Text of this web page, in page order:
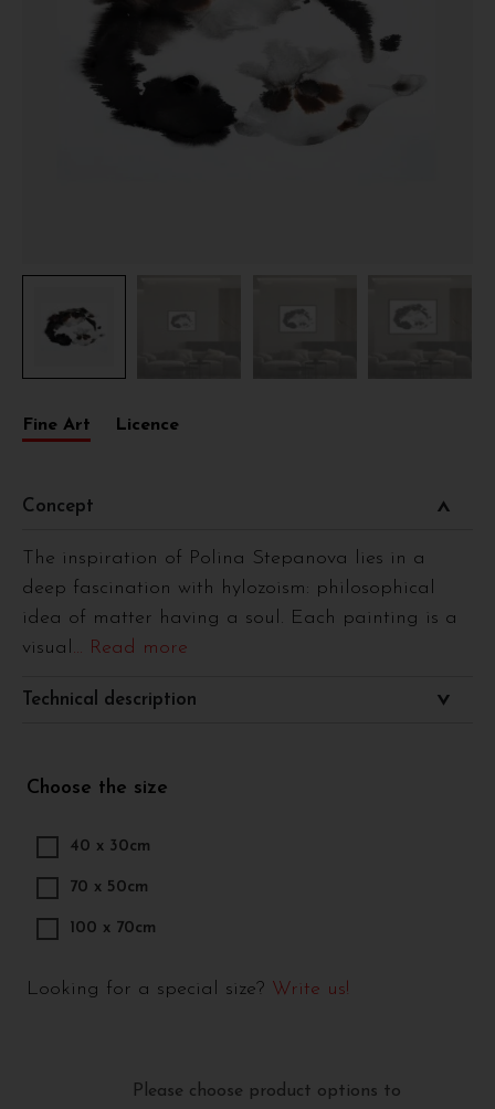
Fine Art Licence
Concept
The inspiration of Polina Stepanova lies in a
deep fascination with hylozoism: philosophical
idea of matter having a soul. Each painting is a
visual... Read more
Technical description
Choose the size
40 x 30cm
70 x 50cm
100 x 70cm
Looking for a special size? Write us!
Please choose product options to